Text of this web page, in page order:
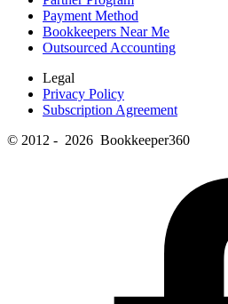
Payment Method
Bookkeepers Near Me
Outsourced Accounting
Legal
Privacy Policy
Subscription Agreement
© 2012 - 2026 Bookkeeper360